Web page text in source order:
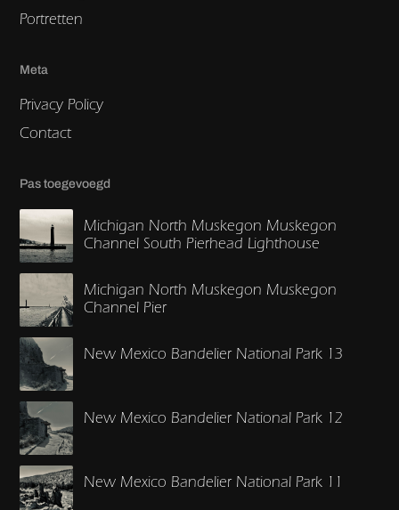
Portretten
Meta
Privacy Policy
Contact
Pas toegevoegd
Michigan North Muskegon Muskegon
Channel South Pierhead Lighthouse
Michigan North Muskegon Muskegon
Channel Pier
New Mexico Bandelier National Park 13
New Mexico Bandelier National Park 12
New Mexico Bandelier National Park 11